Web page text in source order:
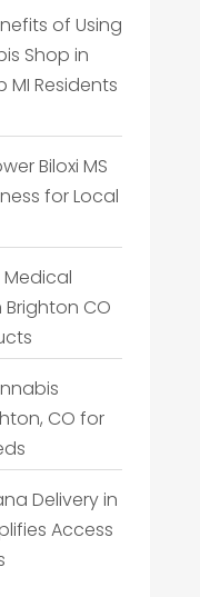
of Using
Shop in
MI Residents
Biloxi MS
for Local
Medical
CO
CO for
Delivery in
Access